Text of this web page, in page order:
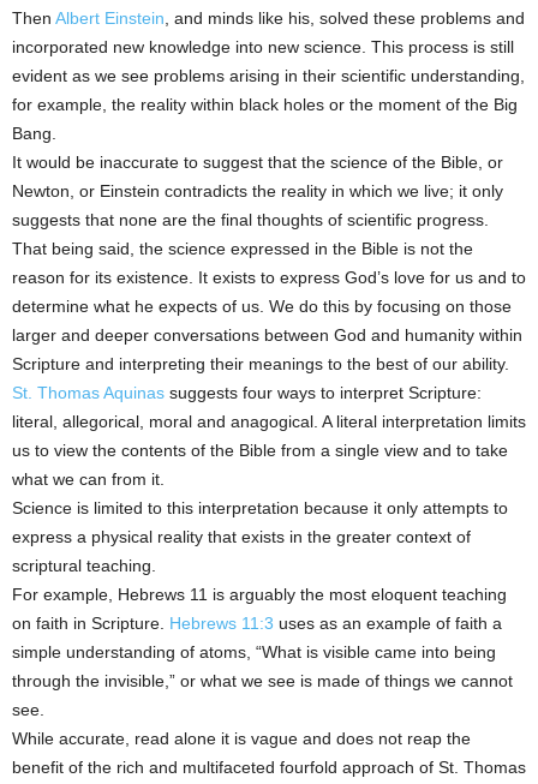
Then Albert Einstein , and minds like his, solved these problems and
incorporated new knowledge into new science. This process is still
evident as we see problems arising in their scientific understanding,
for example, the reality within black holes or the moment of the Big
Bang.
It would be inaccurate to suggest that the science of the Bible, or
Newton, or Einstein contradicts the reality in which we live; it only
suggests that none are the final thoughts of scientific progress.
That being said, the science expressed in the Bible is not the
reason for its existence. It exists to express God’s love for us and to
determine what he expects of us. We do this by focusing on those
larger and deeper conversations between God and humanity within
Scripture and interpreting their meanings to the best of our ability.
St. Thomas Aquinas suggests four ways to interpret Scripture:
literal, allegorical, moral and anagogical. A literal interpretation limits
us to view the contents of the Bible from a single view and to take
what we can from it.
Science is limited to this interpretation because it only attempts to
express a physical reality that exists in the greater context of
scriptural teaching.
For example, Hebrews 11 is arguably the most eloquent teaching
on faith in Scripture. Hebrews 11:3 uses as an example of faith a
simple understanding of atoms, “What is visible came into being
through the invisible,” or what we see is made of things we cannot
see.
While accurate, read alone it is vague and does not reap the
benefit of the rich and multifaceted fourfold approach of St. Thomas